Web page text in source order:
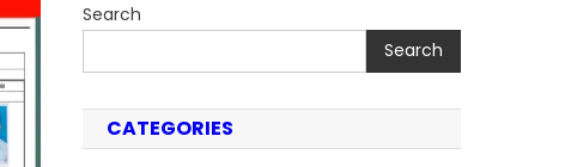
Search
Search
CATEGORIES